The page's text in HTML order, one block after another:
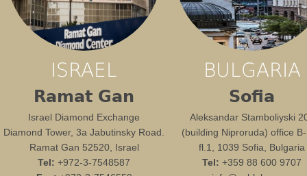
ISRAEL
Ramat Gan
Israel Diamond Exchange
Diamond Tower, 3a Jabutinsky Road.
Ramat Gan 52520, Israel
Tel: +972-3-7548587
BULGARIA
Sofia
Aleksandar Stamboliyski
(building Niproruda) office
fl.1, 1039 Sofia, Bulgaria
Tel: +359 88 600 9707